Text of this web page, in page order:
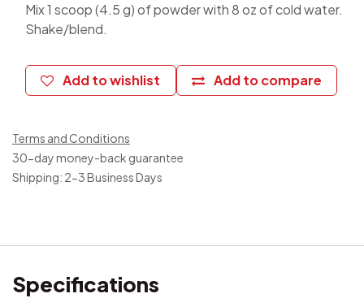
Mix 1 scoop (4.5 g) of powder with 8 oz of cold water.
Shake/blend.
Add to compare
Add to wishlist
Terms and Conditions
30-day money-back guarantee
Shipping: 2-3 Business Days
Specifications